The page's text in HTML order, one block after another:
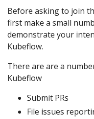
Before asking to join
first make a small
demonstrate your
Kubeflow.
There are are a
Kubeflow
Submit PRs
File issues